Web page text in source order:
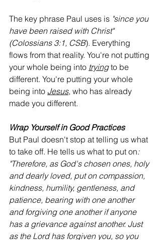
The key phrase Paul uses is "since you
have been raised with Christ"
(Colossians 3:1, CSB). Everything
flows from that reality. You're not putting
your whole being into trying to be
different. You're putting your whole
being into Jesus, who has already
made you different.
Wrap Yourself in Good Practices
But Paul doesn't stop at telling us what
to take off. He tells us what to put on:
"Therefore, as God's chosen ones, holy
and dearly loved, put on compassion,
kindness, humility, gentleness, and
patience, bearing with one another
and forgiving one another if anyone
has a grievance against another. Just
as the Lord has forgiven you, so you